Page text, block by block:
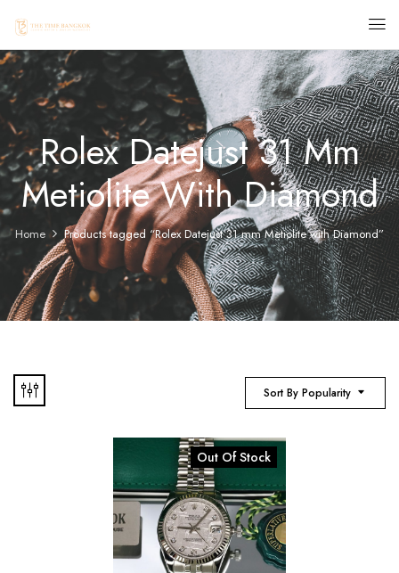
Rolex Datejust 31 Mm
Metiolite With Diamond
Home Products tagged “Rolex Datejust 31 mm Metiolite with Diamond”
Sort By Popularity
Out Of Stock